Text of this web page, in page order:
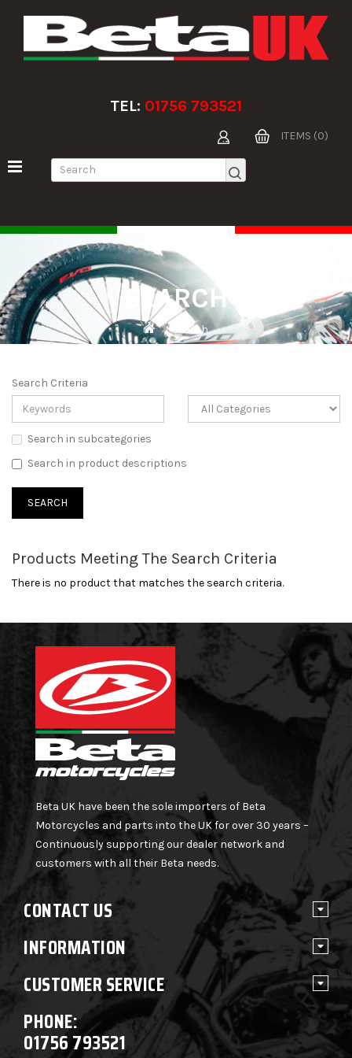
TEL: 01756 793521
ITEMS (0)
SEARCH
Search
Search Criteria
Search in subcategories
Search in product descriptions
Products Meeting The Search Criteria
There is no product that matches the search criteria.
Beta UK have been the sole importers of Beta
Motorcycles and parts into the UK for over 30 years –
Continuously supporting our dealer network and
customers with all their Beta needs.
CONTACT US
INFORMATION
CUSTOMER SERVICE
PHONE:
01756 793521